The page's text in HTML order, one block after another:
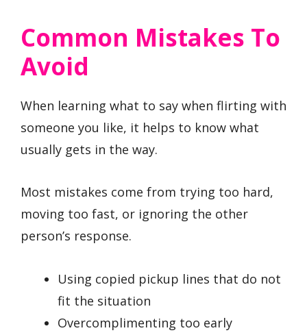
Common Mistakes To
Avoid
When learning what to say when flirting with
someone you like, it helps to know what
usually gets in the way.
Most mistakes come from trying too hard,
moving too fast, or ignoring the other
person’s response.
Using copied pickup lines that do not
fit the situation
Overcomplimenting too early